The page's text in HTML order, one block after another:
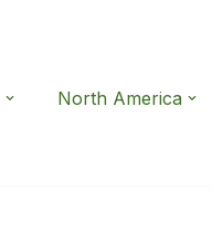
North America